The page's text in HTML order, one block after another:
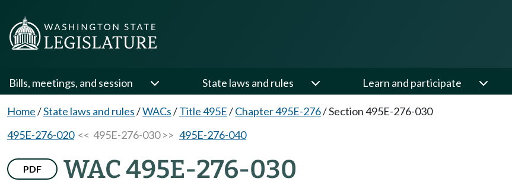
Bills, meetings, and session State laws and rules Learn and participate
Home/State laws and rules/WACs/Title 495E/Chapter 495E-276/Section 495E-276-030
495E-276-020<< 495E-276-030 >> 495E-276-040
PDF WAC 495E-276-030